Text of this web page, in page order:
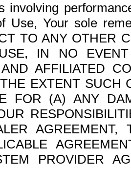
involving
Use, Your sole
TO ANY OTHER
IN NO
AFFILIATED
EXTENT SUCH
FOR (A) ANY
PROVIDER